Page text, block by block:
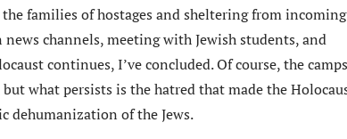
the families of hostages and sheltering from incoming
channels, meeting with Jewish students, and
continues, I’ve concluded. Of course, the camps
what persists is the hatred that made the
dehumanization of the Jews.